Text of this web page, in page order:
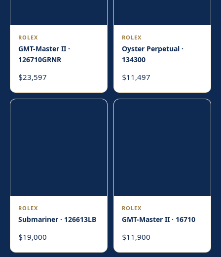
ROLEX
GMT-Master II ·
126710GRNR
$23,597
ROLEX
Oyster Perpetual ·
134300
$11,497
ROLEX
Submariner · 126613LB
$19,000
ROLEX
GMT-Master II · 16710
$11,900